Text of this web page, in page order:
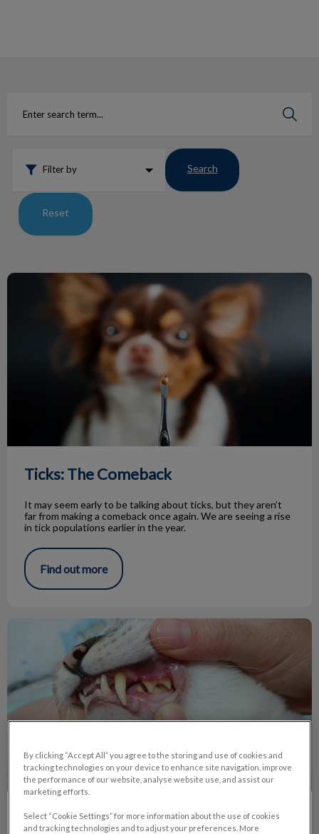
Filter by Search
Reset
Ticks: The Comeback
Ticks: The Comeback
It may seem early to be talking about ticks, but they aren’t
far from making a comeback once again. We are seeing a rise
in tick populations earlier in the year.
Find out more
The Benefits of Dental Radiographs
The Benefits of Dental Radiographs
By clicking “Accept All” you agree to the storing and use of cookies and
tracking technologies on your device to enhance site navigation, improve
the performance of our website, analyse website use, and assist our
marketing efforts.
Select “Cookie Settings” for more information about the use of cookies
and tracking technologies and to adjust your preferences. More